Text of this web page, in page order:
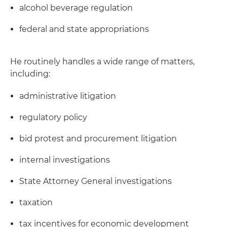
alcohol beverage regulation
federal and state appropriations
He routinely handles a wide range of matters,
including:
administrative litigation
regulatory policy
bid protest and procurement litigation
internal investigations
State Attorney General investigations
taxation
tax incentives for economic development